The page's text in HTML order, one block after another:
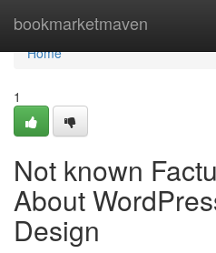
bookmarketmaven
Home
Home
1
Not known
About
Design